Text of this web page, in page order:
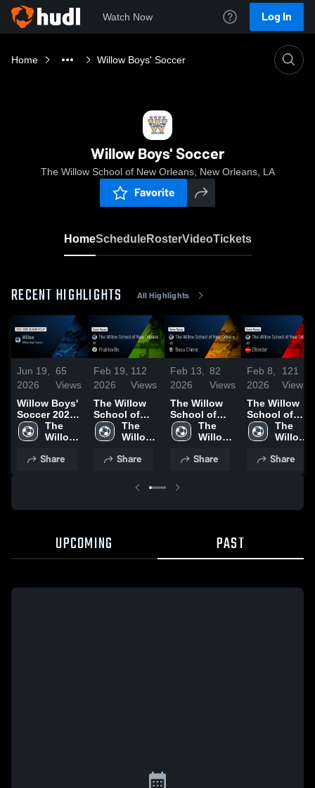
Watch Now Log In
Home Willow Boys' Soccer
Willow Boys' Soccer
The Willow School of New Orleans, New Orleans, LA
Favorite
HomeScheduleRosterVideoTickets
RECENT HIGHLIGHTS All Highlights
Jun 19,
2026
65
Views
Willow Boys'
Soccer 2026
Season
Recap
The
Willow
of New
Share
Feb 19,
2026
112
Views
The Willow
School of
New Orleans
at Prairieville
Recap • Feb
The
Willow
of New
Share
Feb 13,
2026
82
Views
The Willow
School of
New Orleans
vs Beau
Game Recap
2026
The
Willow
of New
Share
Feb 8,
2026
121
Views
The Willow
School of
New Orleans
vs Ellender •
• Feb 6, 2026
The
Willow
of New
Orleans
Share
UPCOMING PAST